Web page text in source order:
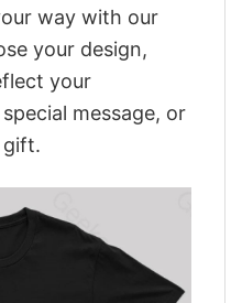
way with our
your design,
your
message, or